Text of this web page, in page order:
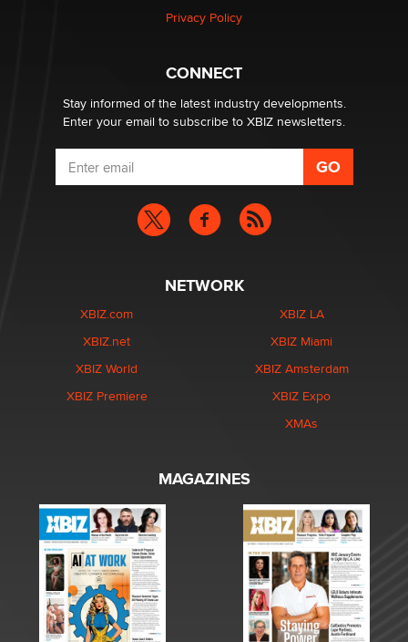
Privacy Policy
CONNECT
Stay informed of the latest industry developments.
Enter your email to subscribe to XBIZ newsletters.
NETWORK
XBIZ.com
XBIZ.net
XBIZ World
XBIZ Premiere
XBIZ LA
XBIZ Miami
XBIZ Amsterdam
XBIZ Expo
XMAs
MAGAZINES